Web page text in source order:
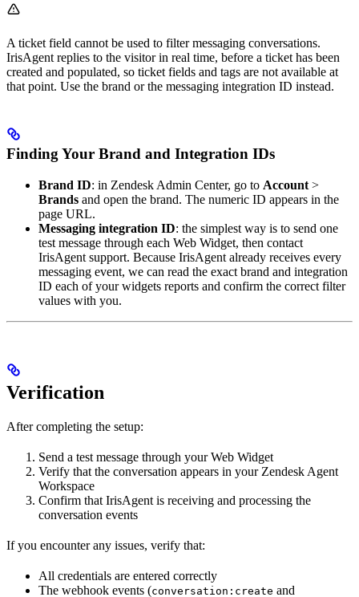
A ticket field cannot be used to filter messaging conversations.
IrisAgent replies to the visitor in real time, before a ticket has been
created and populated, so ticket fields and tags are not available at
that point. Use the brand or the messaging integration ID instead.
Finding Your Brand and Integration IDs
Brand ID: in Zendesk Admin Center, go to Account >
Brands and open the brand. The numeric ID appears in the
page URL.
Messaging integration ID: the simplest way is to send one
test message through each Web Widget, then contact
IrisAgent support. Because IrisAgent already receives every
messaging event, we can read the exact brand and integration
ID each of your widgets reports and confirm the correct filter
values with you.
Verification
After completing the setup:
Send a test message through your Web Widget
Verify that the conversation appears in your Zendesk Agent
Workspace
Confirm that IrisAgent is receiving and processing the
conversation events
If you encounter any issues, verify that:
All credentials are entered correctly
The webhook events (conversation:create and